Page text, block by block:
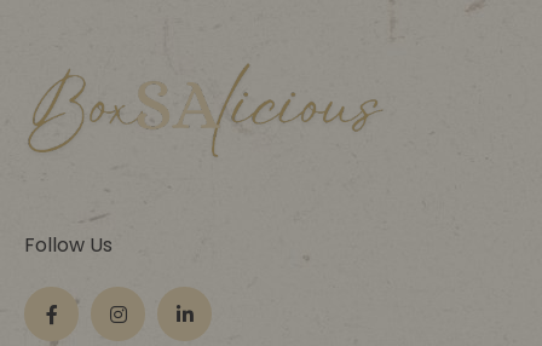
Follow Us